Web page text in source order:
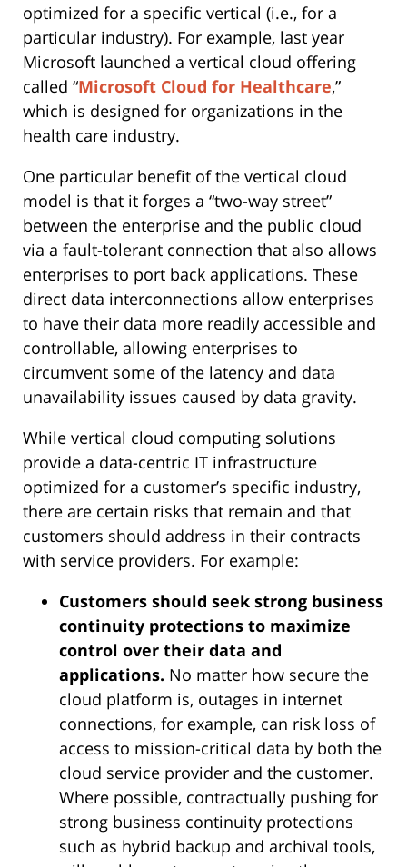
optimized for a specific vertical (i.e., for a
particular industry). For example, last year
Microsoft launched a vertical cloud offering
called “Microsoft Cloud for Healthcare,”
which is designed for organizations in the
health care industry.
One particular benefit of the vertical cloud
model is that it forges a “two-way street”
between the enterprise and the public cloud
via a fault-tolerant connection that also allows
enterprises to port back applications. These
direct data interconnections allow enterprises
to have their data more readily accessible and
controllable, allowing enterprises to
circumvent some of the latency and data
unavailability issues caused by data gravity.
While vertical cloud computing solutions
provide a data-centric IT infrastructure
optimized for a customer’s specific industry,
there are certain risks that remain and that
customers should address in their contracts
with service providers. For example:
Customers should seek strong business
continuity protections to maximize
control over their data and
applications. No matter how secure the
cloud platform is, outages in internet
connections, for example, can risk loss of
access to mission-critical data by both the
cloud service provider and the customer.
Where possible, contractually pushing for
strong business continuity protections
such as hybrid backup and archival tools,